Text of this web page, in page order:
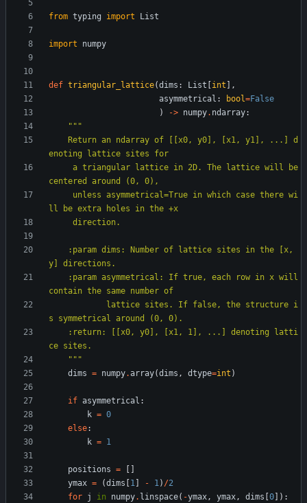
from typing import List
import numpy
def triangular_lattice(dims : List int
,
asymmetrical : bool=False
)
-> numpy. ndarray:
"""
enoting lattice sites for
centered around (0, 0),
ll be extra holes in the +x
     direction.
y] directions.
contain the same number of
s symmetrical around (0, 0).
ce sites.
"""
dims = numpy.array(dims , dtype=int )
if asymmetrical :
k = 0
else:
k = 1
positions =
ymax = (dims 1 - 1) /2
for j in numpy. linspace( -ymax, ymax, dims 0 ) :